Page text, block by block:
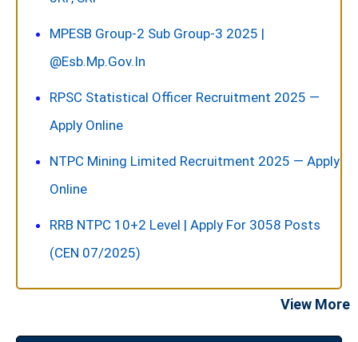
MPESB Group-2 Sub Group-3 2025 |
@esb.mp.gov.in
RPSC Statistical Officer Recruitment 2025 —
Apply Online
NTPC Mining Limited Recruitment 2025 — Apply
Online
RRB NTPC 10+2 Level | Apply For 3058 Posts
(CEN 07/2025)
View More